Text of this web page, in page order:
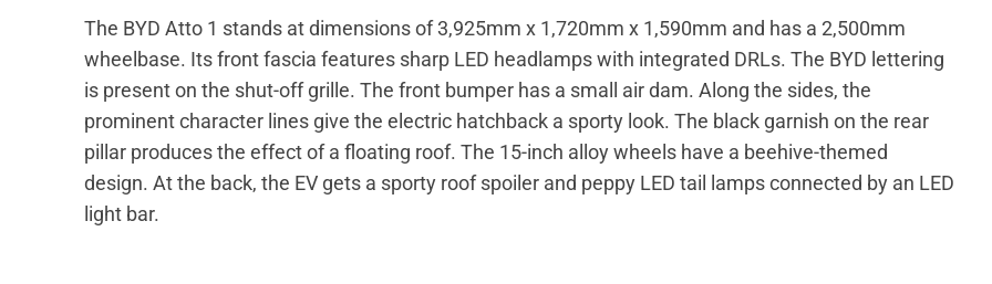
The BYD Atto 1 stands at dimensions of 3,925mm x 1,720mm x 1,590mm and has a 2,500mm
wheelbase. Its front fascia features sharp LED headlamps with integrated DRLs. The BYD lettering
is present on the shut-off grille. The front bumper has a small air dam. Along the sides, the
prominent character lines give the electric hatchback a sporty look. The black garnish on the rear
pillar produces the effect of a floating roof. The 15-inch alloy wheels have a beehive-themed
design. At the back, the EV gets a sporty roof spoiler and peppy LED tail lamps connected by an LED
light bar.